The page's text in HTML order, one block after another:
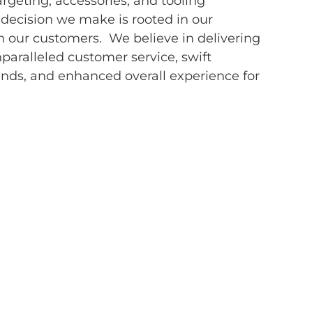
we make is rooted in our
our customers. We believe in delivering
customer service, swift
and enhanced overall experience for